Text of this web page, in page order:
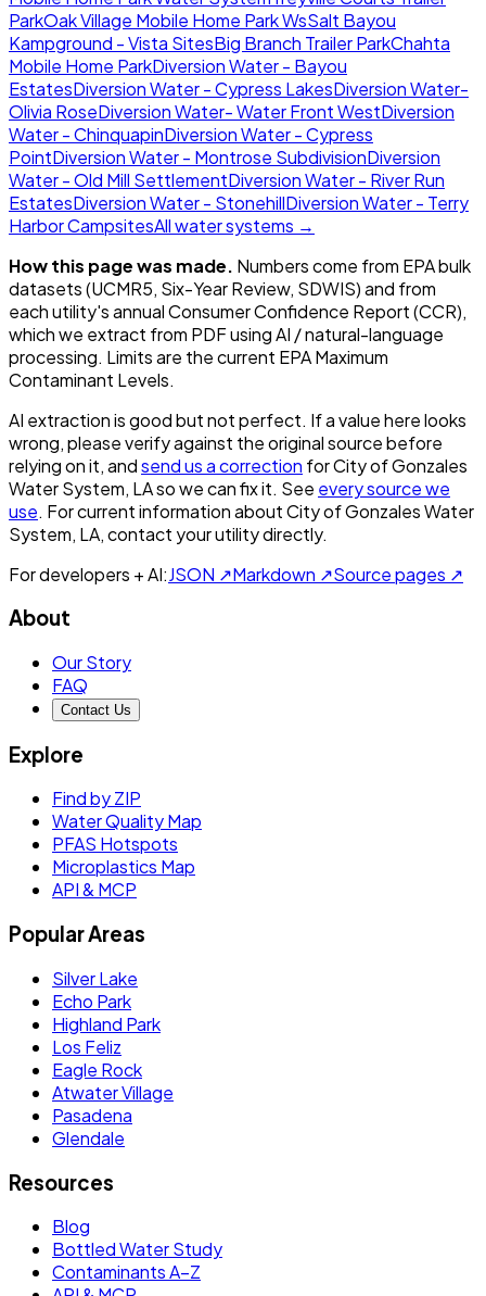
ParkOak Village Mobile Home Park WsSalt Bayou
Kampground - Vista SitesBig Branch Trailer ParkChahta
Mobile Home ParkDiversion Water - Bayou
EstatesDiversion Water - Cypress LakesDiversion Water-
Olivia RoseDiversion Water- Water Front WestDiversion
Water - ChinquapinDiversion Water - Cypress
PointDiversion Water - Montrose SubdivisionDiversion
Water - Old Mill SettlementDiversion Water - River Run
EstatesDiversion Water - StonehillDiversion Water - Terry
Harbor CampsitesAll water systems →
How this page was made. Numbers come from EPA bulk
datasets (UCMR5, Six-Year Review, SDWIS) and from
each utility's annual Consumer Confidence Report (CCR),
which we extract from PDF using AI / natural-language
processing. Limits are the current EPA Maximum
Contaminant Levels.
AI extraction is good but not perfect. If a value here looks
wrong, please verify against the original source before
relying on it, andsend us a correction forCity of Gonzales
Water System, LAso we can fix it. See every source we
use. For current information aboutCity of Gonzales Water
System, LA, contact your utility directly.
For developers + AI:JSON ↗Markdown ↗Source pages ↗
About
Our Story
FAQ
Contact Us
Explore
Find by ZIP
Water Quality Map
PFAS Hotspots
Microplastics Map
API & MCP
Popular Areas
Silver Lake
Echo Park
Highland Park
Los Feliz
Eagle Rock
Atwater Village
Pasadena
Glendale
Resources
Blog
Bottled Water Study
Contaminants A–Z